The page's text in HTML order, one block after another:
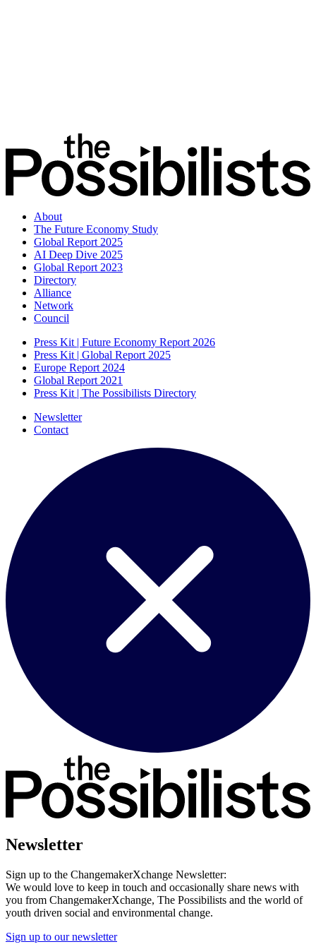
About
The Future Economy Study
Global Report 2025
AI Deep Dive 2025
Global Report 2023
Directory
Alliance
Network
Council
Press Kit | Future Economy Report 2026
Press Kit | Global Report 2025
Europe Report 2024
Global Report 2021
Press Kit | The Possibilists Directory
Newsletter
Contact
Newsletter
Sign up to the ChangemakerXchange Newsletter:
We would love to keep in touch and occasionally share news with
you from ChangemakerXchange, The Possibilists and the world of
youth driven social and environmental change.
Sign up to our newsletter